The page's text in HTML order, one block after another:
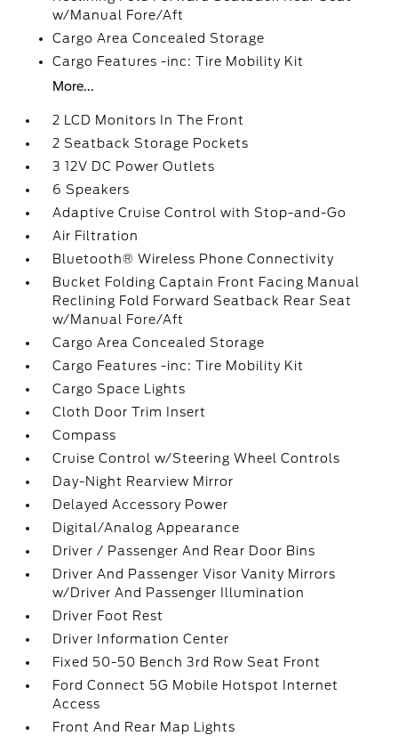
w/Manual Fore/Aft
Cargo Area Concealed Storage
Cargo Features -inc: Tire Mobility Kit
More...
2 LCD Monitors In The Front
2 Seatback Storage Pockets
3 12V DC Power Outlets
6 Speakers
Adaptive Cruise Control with Stop-and-Go
Air Filtration
Bluetooth® Wireless Phone Connectivity
Bucket Folding Captain Front Facing Manual
Reclining Fold Forward Seatback Rear Seat
w/Manual Fore/Aft
Cargo Area Concealed Storage
Cargo Features -inc: Tire Mobility Kit
Cargo Space Lights
Cloth Door Trim Insert
Compass
Cruise Control w/Steering Wheel Controls
Day-Night Rearview Mirror
Delayed Accessory Power
Digital/Analog Appearance
Driver / Passenger And Rear Door Bins
Driver And Passenger Visor Vanity Mirrors
w/Driver And Passenger Illumination
Driver Foot Rest
Driver Information Center
Fixed 50-50 Bench 3rd Row Seat Front
Ford Connect 5G Mobile Hotspot Internet
Access
Front And Rear Map Lights